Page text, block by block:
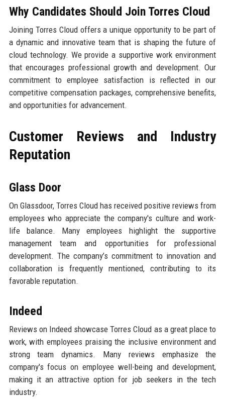
Why Candidates Should Join Torres Cloud
Joining Torres Cloud offers a unique opportunity to be part of
a dynamic and innovative team that is shaping the future of
cloud technology. We provide a supportive work environment
that encourages professional growth and development. Our
commitment to employee satisfaction is reflected in our
competitive compensation packages, comprehensive benefits,
and opportunities for advancement.
Customer Reviews and Industry
Reputation
Glass Door
On Glassdoor, Torres Cloud has received positive reviews from
employees who appreciate the company's culture and work-
life balance. Many employees highlight the supportive
management team and opportunities for professional
development. The company’s commitment to innovation and
collaboration is frequently mentioned, contributing to its
favorable reputation.
Indeed
Reviews on Indeed showcase Torres Cloud as a great place to
work, with employees praising the inclusive environment and
strong team dynamics. Many reviews emphasize the
company's focus on employee well-being and development,
making it an attractive option for job seekers in the tech
industry.